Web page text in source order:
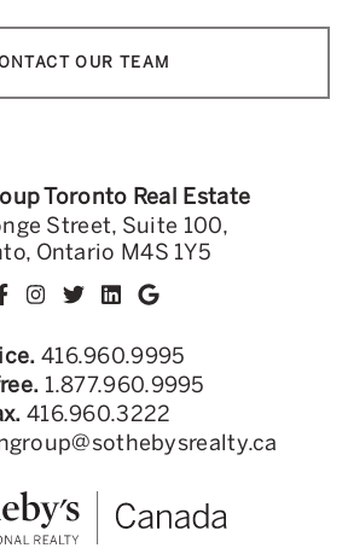
OUR TEAM
Toronto Real Estate
Street, Suite 100,
Ontario M4S 1Y5
416.960.9995
1.877.960.9995
416.960.3222